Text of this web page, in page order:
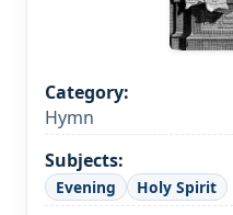
Category:
Hymn
Subjects:
Evening Holy Spirit